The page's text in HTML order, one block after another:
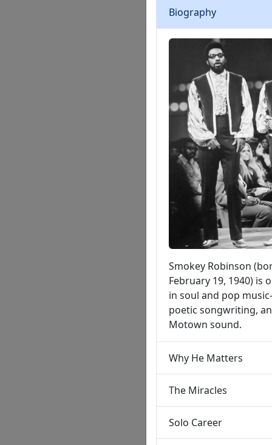
Biography
Smokey Robinson
February 19, 1940)
in soul and pop
poetic songwriting,
Motown sound.
Why He Matters
The Miracles
Solo Career